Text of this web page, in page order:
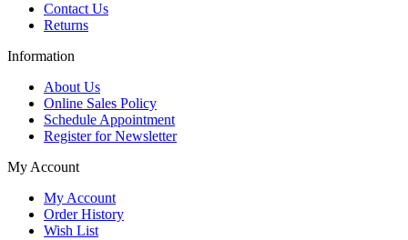
Contact Us
Returns
Information
About Us
Online Sales Policy
Schedule Appointment
Register for Newsletter
My Account
My Account
Order History
Wish List